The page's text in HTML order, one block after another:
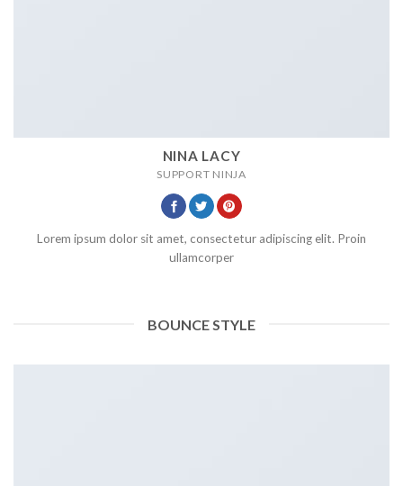
NINA LACY
SUPPORT NINJA
Lorem ipsum dolor sit amet, consectetur adipiscing elit. Proin
ullamcorper
BOUNCE STYLE